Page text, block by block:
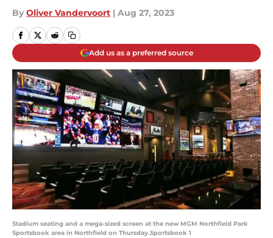
By Oliver Vandervoort | Aug 27, 2023
Add us as a preferred source
Stadium seating and a mega-sized screen at the new MGM Northfield Park
Sportsbook area in Northfield on Thursday.Sportsbook 1